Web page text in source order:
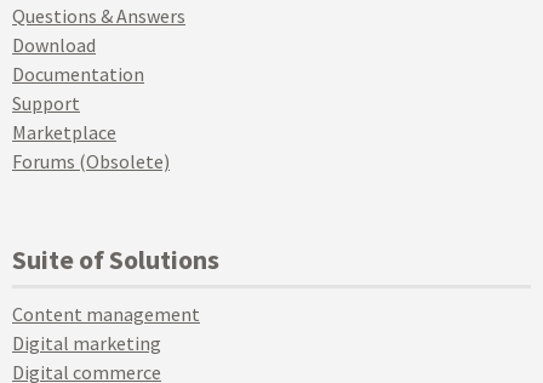
Questions & Answers
Download
Documentation
Support
Marketplace
Forums (Obsolete)
Suite of Solutions
Content management
Digital marketing
Digital commerce